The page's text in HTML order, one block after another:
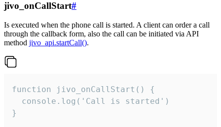
jivo_onCallStart#
Is executed when the phone call is started. A client can order a call
through the callback form, also the call can be initiated via API
method jivo_api.startCall().
function jivo_onCallStart() {
  console.log('Call is started')
}